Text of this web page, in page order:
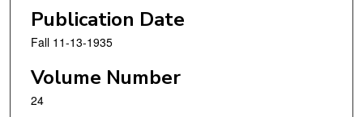
Publication Date
Fall 11-13-1935
Volume Number
24